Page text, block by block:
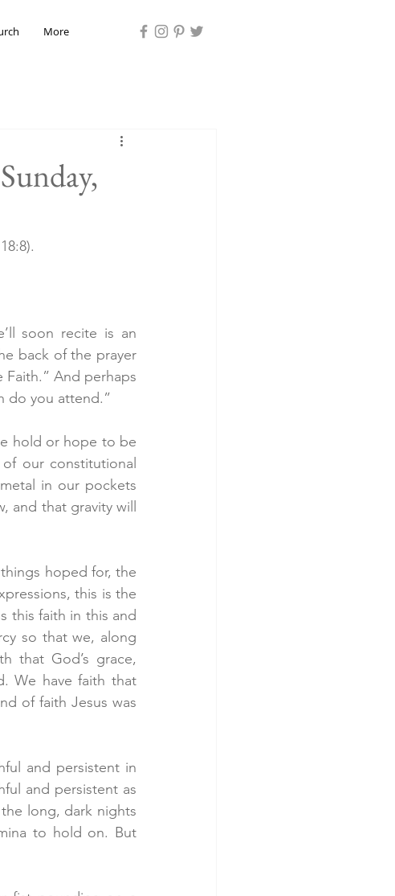
More
soon recite is an
back of the prayer
And perhaps
do you attend.”
hold or hope to be
our constitutional
in our pockets
and that gravity will
hoped for, the
this is the
this faith in this and
so that we, along
that God’s grace,
We have faith that
of faith Jesus was
and persistent in
and persistent as
long, dark nights
to hold on. But